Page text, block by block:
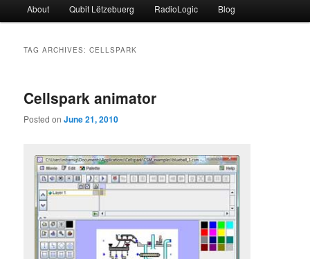
About Qubit Lëtzebuerg RadioLogic Blog
TAG ARCHIVES:CELLSPARK
Cellspark animator
Posted onJune 21, 2010